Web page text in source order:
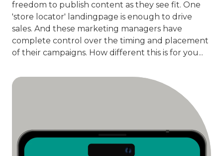
freedom to publish content as they see fit. One
'store locator' landingpage is enough to drive
sales. And these marketing managers have
complete control over the timing and placement
of their campaigns. How different this is for you...